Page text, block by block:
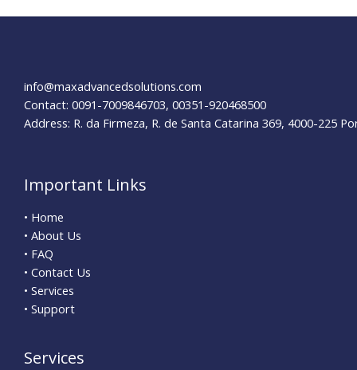
Your
info@maxadvancedsolutions.com
Contact: 0091-7009846703, 00351-920468500
Address: R. da Firmeza, R. de Santa Catarina 369, 4000-225
Important Links
• Home
• About Us
• FAQ
• Contact Us
• Services
• Support
Services